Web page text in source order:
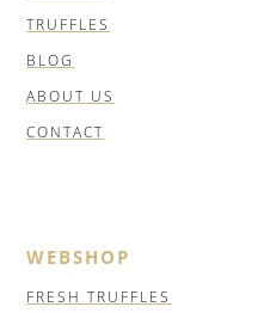
TRUFFLES
BLOG
ABOUT US
CONTACT
WEBSHOP
FRESH TRUFFLES